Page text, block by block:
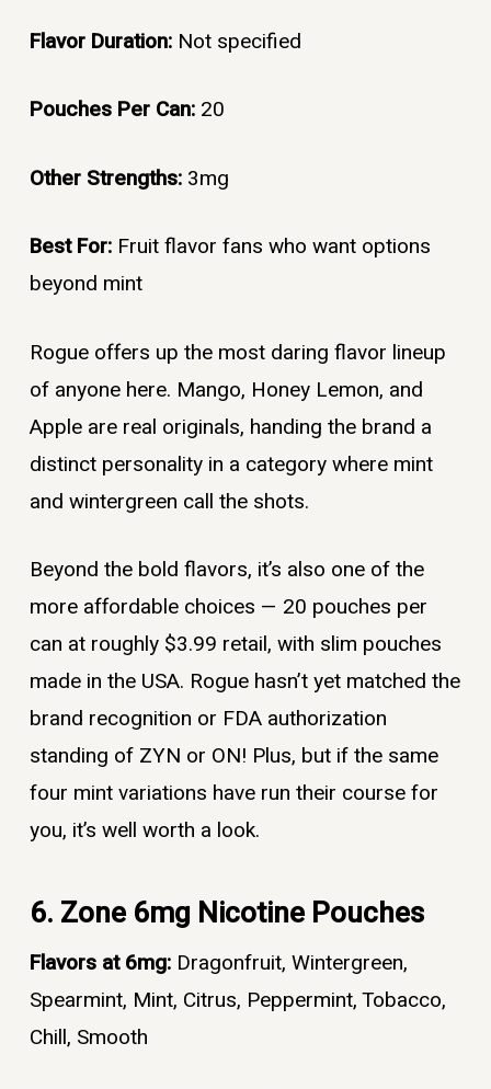
Flavor Duration: Not specified
Pouches Per Can: 20
Other Strengths: 3mg
Best For: Fruit flavor fans who want options
beyond mint
Rogue offers up the most daring flavor lineup
of anyone here. Mango, Honey Lemon, and
Apple are real originals, handing the brand a
distinct personality in a category where mint
and wintergreen call the shots.
Beyond the bold flavors, it’s also one of the
more affordable choices — 20 pouches per
can at roughly $3.99 retail, with slim pouches
made in the USA. Rogue hasn’t yet matched the
brand recognition or FDA authorization
standing of ZYN or ON! Plus, but if the same
four mint variations have run their course for
you, it’s well worth a look.
6. Zone 6mg Nicotine Pouches
Flavors at 6mg: Dragonfruit, Wintergreen,
Spearmint, Mint, Citrus, Peppermint, Tobacco,
Chill, Smooth